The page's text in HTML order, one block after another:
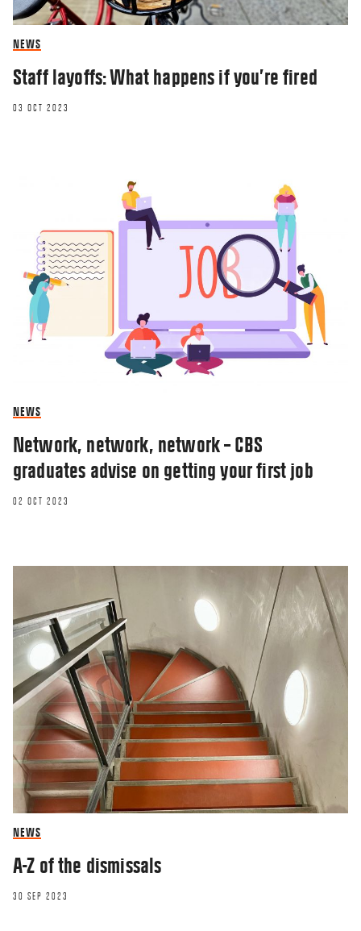
NEWS
Staff layoffs: What happens if you’re fired
03 OCT 2023
NEWS
Network, network, network – CBS
graduates advise on getting your first job
02 OCT 2023
NEWS
A-Z of the dismissals
30 SEP 2023